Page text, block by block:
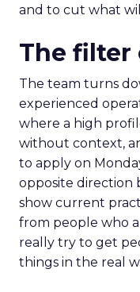
and to cut what
The filter
The team turns
experienced
where a high
without context,
to apply on
opposite direction
show current
from people who
really try to get
things in the real